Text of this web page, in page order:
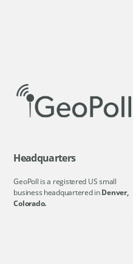
Headquarters
GeoPoll is a registered US small
business headquartered inDenver,
Colorado.